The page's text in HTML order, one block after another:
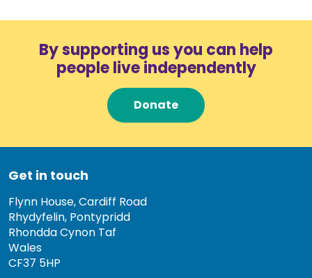
By supporting us you can help
people live independently
Donate
Get in touch
Flynn House, Cardiff Road
Rhydyfelin, Pontypridd
Rhondda Cynon Taf
Wales
CF37 5HP